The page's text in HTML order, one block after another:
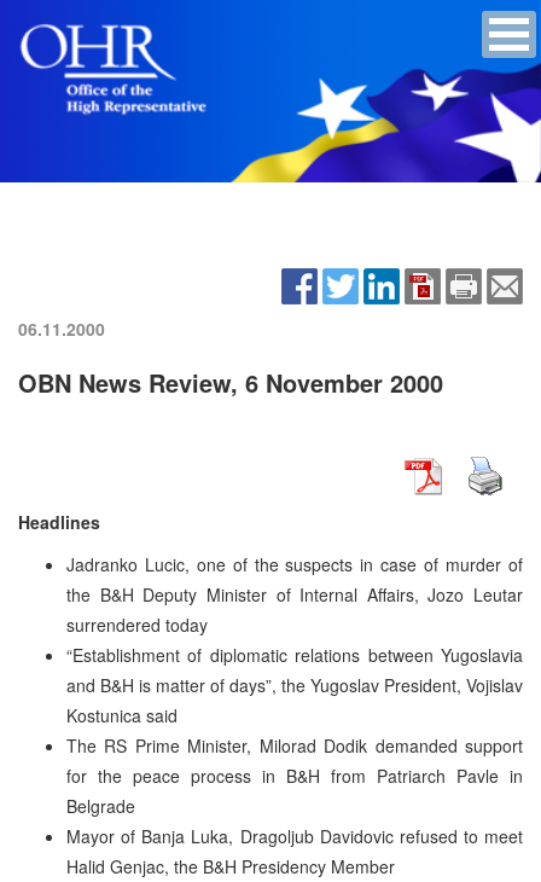
06.11.2000
OBN News Review, 6 November 2000
Headlines
Jadranko Lucic, one of the suspects in case of murder of
the B&H Deputy Minister of Internal Affairs, Jozo Leutar
surrendered today
“Establishment of diplomatic relations between Yugoslavia
and B&H is matter of days”, the Yugoslav President, Vojislav
Kostunica said
The RS Prime Minister, Milorad Dodik demanded support
for the peace process in B&H from Patriarch Pavle in
Belgrade
Mayor of Banja Luka, Dragoljub Davidovic refused to meet
Halid Genjac, the B&H Presidency Member